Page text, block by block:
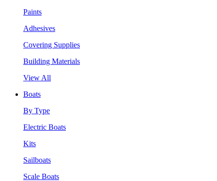
Paints
Adhesives
Covering Supplies
Building Materials
View All
Boats
By Type
Electric Boats
Kits
Sailboats
Scale Boats